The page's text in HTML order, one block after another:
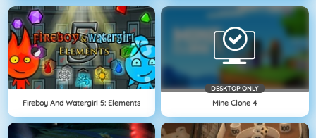
Fireboy And Watergirl 5: Elements
DESKTOP ONLY
Mine Clone 4